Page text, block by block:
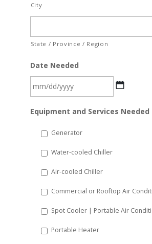
City
State / Province / Region
Date Needed
slash
YYYY
Equipment and Services Needed
Generator
Water-cooled Chiller
Air-cooled Chiller
Commercial or Rooftop Air
Spot Cooler | Portable Air
Portable Heater